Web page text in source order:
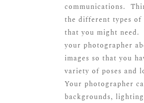
communications.
the different types of
that you might need.
your photographer
images so that you
variety of poses and
Your photographer
backgrounds,